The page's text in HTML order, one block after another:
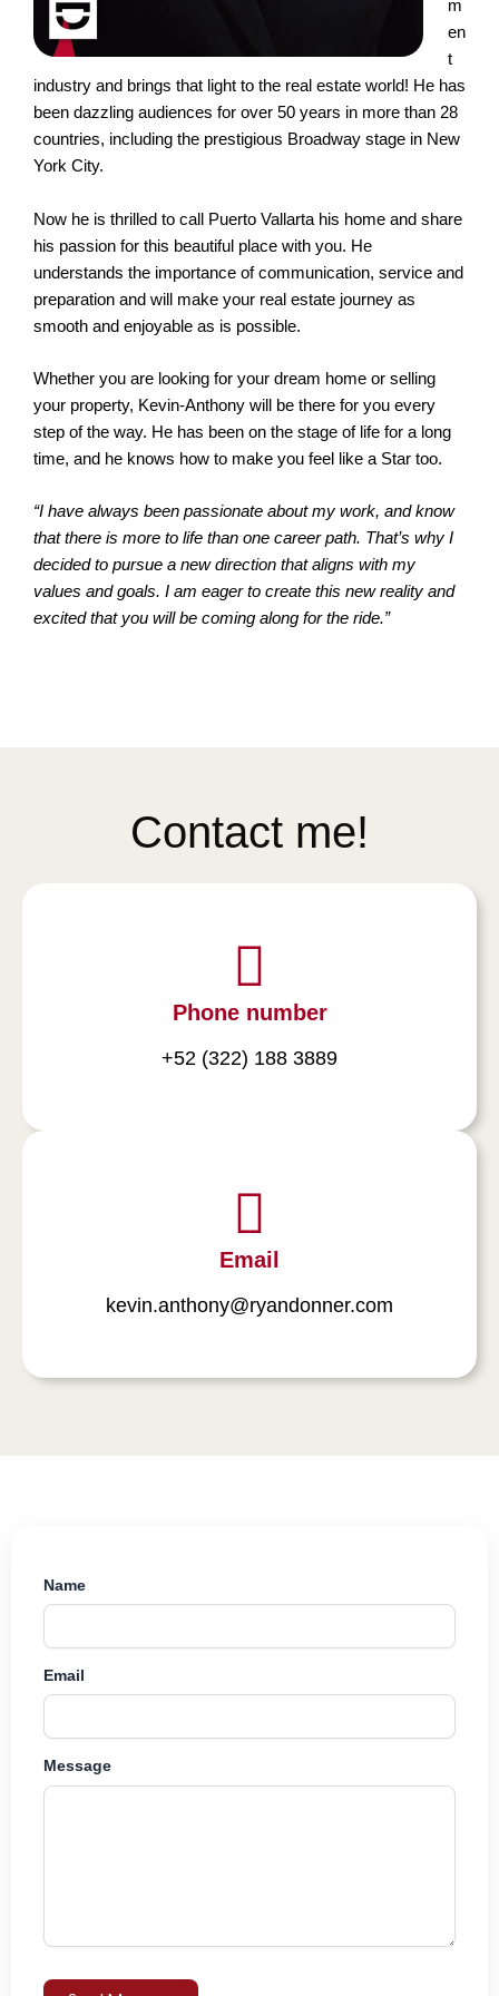
m
en
t
industry and brings that light to the real estate world! He has
been dazzling audiences for over 50 years in more than 28
countries, including the prestigious Broadway stage in New
York City.
Now he is thrilled to call Puerto Vallarta his home and share
his passion for this beautiful place with you. He
understands the importance of communication, service and
preparation and will make your real estate journey as
smooth and enjoyable as is possible.
Whether you are looking for your dream home or selling
your property, Kevin-Anthony will be there for you every
step of the way. He has been on the stage of life for a long
time, and he knows how to make you feel like a Star too.
“I have always been passionate about my work, and know
that there is more to life than one career path. That’s why I
decided to pursue a new direction that aligns with my
values and goals. I am eager to create this new reality and
excited that you will be coming along for the ride.”
Contact me!
Phone number
+52 (322) 188 3889
Email
kevin.anthony@ryandonner.com
Name
Email
Message